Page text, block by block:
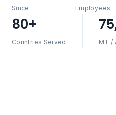
Since Employees
80+
Countries Served MT /